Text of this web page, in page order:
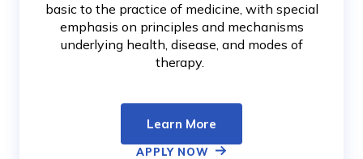
basic to the practice of medicine, with special
emphasis on principles and mechanisms
underlying health, disease, and modes of
therapy.
Learn More
APPLY NOW